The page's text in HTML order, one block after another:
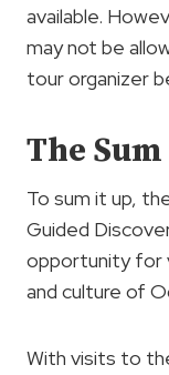
available.
may not be
tour organizer
The
To sum it up,
Guided
opportunity for
and culture of
With visits to